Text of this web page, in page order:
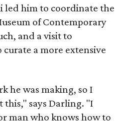
led him to coordinate the
of Contemporary
and a visit to
a more extensive
he was making, so I
this," says Darling. "I
man who knows how to